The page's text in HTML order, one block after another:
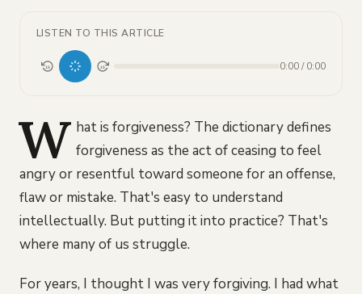
LISTEN TO THIS ARTICLE
15 15 0:00/0:00
W hat is forgiveness? The dictionary defines
forgiveness as the act of ceasing to feel
angry or resentful toward someone for an offense,
flaw or mistake. That's easy to understand
intellectually. But putting it into practice? That's
where many of us struggle.
For years, I thought I was very forgiving. I had what